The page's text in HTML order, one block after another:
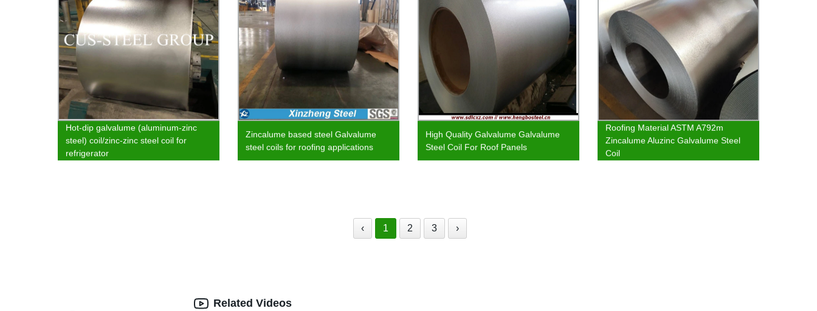
Hot-dip galvalume (aluminum-zinc
steel) coil/zinc-zinc steel coil for
refrigerator
Zincalume based steel Galvalume
steel coils for roofing applications
High Quality Galvalume Galvalume
Steel Coil For Roof Panels
Roofing Material ASTM A792m
Zincalume Aluzinc Galvalume Steel
Coil
‹ 1 2 3 ›
Related Videos